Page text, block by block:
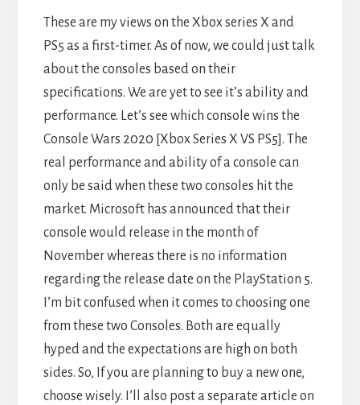
These are my views on the Xbox series X and
PS5 as a first-timer. As of now, we could just talk
about the consoles based on their
specifications. We are yet to see it’s ability and
performance. Let’s see which console wins the
Console Wars 2020 [Xbox Series X VS PS5]. The
real performance and ability of a console can
only be said when these two consoles hit the
market. Microsoft has announced that their
console would release in the month of
November whereas there is no information
regarding the release date on the PlayStation 5.
I’m bit confused when it comes to choosing one
from these two Consoles. Both are equally
hyped and the expectations are high on both
sides. So, If you are planning to buy a new one,
choose wisely. I’ll also post a separate article on